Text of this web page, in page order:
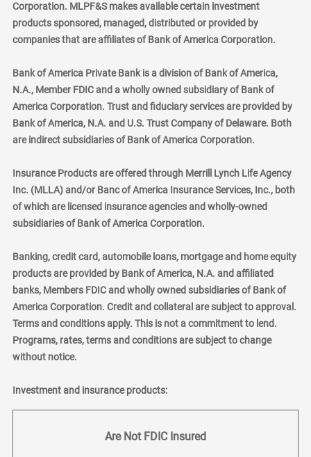
Corporation. MLPF&S makes available certain investment
products sponsored, managed, distributed or provided by
companies that are affiliates of Bank of America Corporation.
Bank of America Private Bank is a division of Bank of America,
N.A., Member FDIC and a wholly owned subsidiary of Bank of
America Corporation. Trust and fiduciary services are provided by
Bank of America, N.A. and U.S. Trust Company of Delaware. Both
are indirect subsidiaries of Bank of America Corporation.
Insurance Products are offered through Merrill Lynch Life Agency
Inc. (MLLA) and/or Banc of America Insurance Services, Inc., both
of which are licensed insurance agencies and wholly-owned
subsidiaries of Bank of America Corporation.
Banking, credit card, automobile loans, mortgage and home equity
products are provided by Bank of America, N.A. and affiliated
banks, Members FDIC and wholly owned subsidiaries of Bank of
America Corporation. Credit and collateral are subject to approval.
Terms and conditions apply. This is not a commitment to lend.
Programs, rates, terms and conditions are subject to change
without notice.
Investment and insurance products:
Are Not FDIC Insured